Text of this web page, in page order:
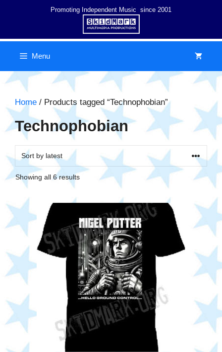
Promoting Independent Music since 2001
Menu
Home / Products tagged “Technophobian”
Technophobian
Showing all 6 resultsSorted
This
product
has
multiple
variants.
The
options
may
be
chosen
the